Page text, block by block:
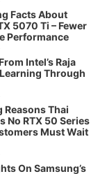
Facts About
5070 Ti – Fewer
Performance
Intel’s Raja
Through
Reasons Thai
No RTX 50 Series
Must Wait
On Samsung’s